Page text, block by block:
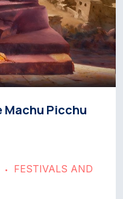
Machu Picchu
•
FESTIVALS AND